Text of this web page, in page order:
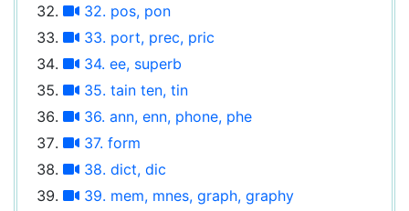
32. pos, pon
33. port, prec, pric
34. ee, superb
35. tain ten, tin
36. ann, enn, phone, phe
37. form
38. dict, dic
39. mem, mnes, graph, graphy